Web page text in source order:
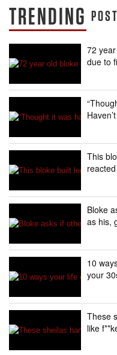
TRENDING
72
due to
This
reacted
Bloke
as his,
10
your
These
like